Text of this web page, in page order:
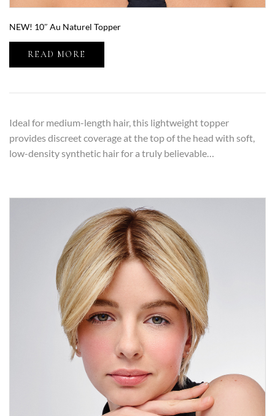
NEW! 10″ Au Naturel Topper
READ MORE
Ideal for medium-length hair, this lightweight topper
provides discreet coverage at the top of the head with soft,
low-density synthetic hair for a truly believable…